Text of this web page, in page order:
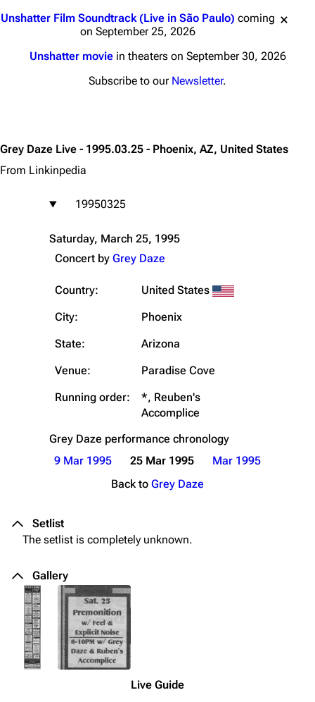
Unshatter Film Soundtrack (Live in São Paulo) coming
on September 25, 2026
Unshatter moviein theaters on September 30, 2026
Subscribe to our Newsletter.
Grey Daze Live - 1995.03.25 - Phoenix, AZ, United States
From Linkinpedia
19950325
Saturday, March 25, 1995
Concert by Grey Daze
Country:
United States
City:
Phoenix
State:
Arizona
Venue:
Paradise Cove
Running order:
*, Reuben's
Accomplice
Grey Daze performance chronology
9 Mar 1995
25 Mar 1995
Mar 1995
Back to Grey Daze
Setlist
The setlist is completely unknown.
Gallery
Live Guide